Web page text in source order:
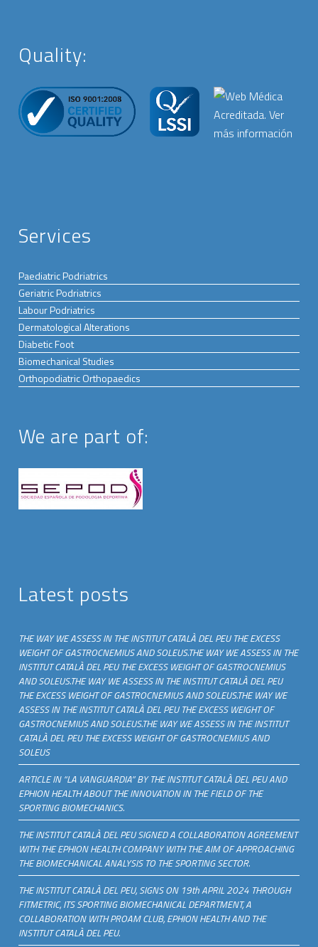
Quality:
Services
Paediatric Podriatrics
Geriatric Podriatrics
Labour Podriatrics
Dermatological Alterations
Diabetic Foot
Biomechanical Studies
Orthopodiatric Orthopaedics
We are part of:
Latest posts
THE WAY WE ASSESS IN THE INSTITUT CATALÀ DEL PEU THE EXCESS
WEIGHT OF GASTROCNEMIUS AND SOLEUS.THE WAY WE ASSESS IN THE
INSTITUT CATALÀ DEL PEU THE EXCESS WEIGHT OF GASTROCNEMIUS
AND SOLEUS.THE WAY WE ASSESS IN THE INSTITUT CATALÀ DEL PEU
THE EXCESS WEIGHT OF GASTROCNEMIUS AND SOLEUS.THE WAY WE
ASSESS IN THE INSTITUT CATALÀ DEL PEU THE EXCESS WEIGHT OF
GASTROCNEMIUS AND SOLEUS.THE WAY WE ASSESS IN THE INSTITUT
CATALÀ DEL PEU THE EXCESS WEIGHT OF GASTROCNEMIUS AND
SOLEUS
ARTICLE IN “LA VANGUARDIA” BY THE INSTITUT CATALÀ DEL PEU AND
EPHION HEALTH ABOUT THE INNOVATION IN THE FIELD OF THE
SPORTING BIOMECHANICS.
THE INSTITUT CATALÀ DEL PEU SIGNED A COLLABORATION AGREEMENT
WITH THE EPHION HEALTH COMPANY WITH THE AIM OF APPROACHING
THE BIOMECHANICAL ANALYSIS TO THE SPORTING SECTOR.
THE INSTITUT CATALÀ DEL PEU, SIGNS ON 19th APRIL 2024 THROUGH
FITMETRIC, ITS SPORTING BIOMECHANICAL DEPARTMENT, A
COLLABORATION WITH PROAM CLUB, EPHION HEALTH AND THE
INSTITUT CATALÀ DEL PEU.